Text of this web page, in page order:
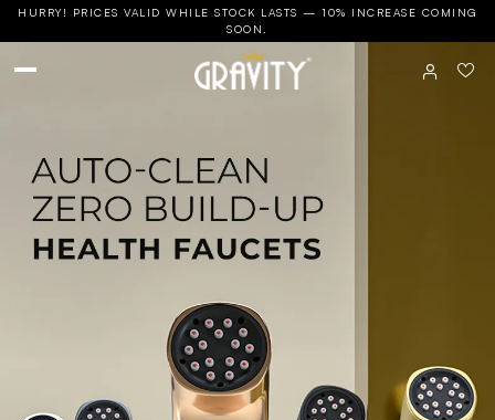
HURRY! PRICES VALID WHILE STOCK LASTS — 10% INCREASE COMING
SOON.